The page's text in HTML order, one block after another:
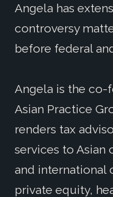
Angela has
controversy
before federal
Angela is the co-
Asian Practice
renders tax
services to
and international
private equity,